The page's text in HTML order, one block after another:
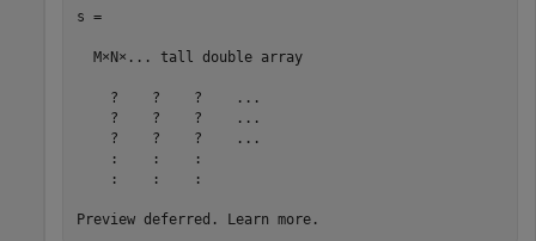
s =
  M×N×... tall double array
    ?    ?    ?    ...
    ?    ?    ?    ...
    ?    ?    ?    ...
    :    :    :
    :    :    :